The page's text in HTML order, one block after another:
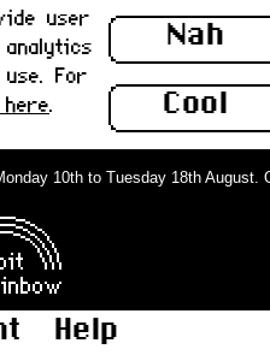
Nah
Cool
user
For
.
10th to Tuesday 18th August.
Help